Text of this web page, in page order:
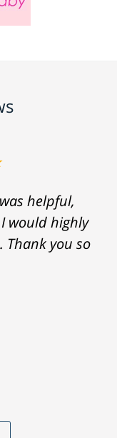
helpful,
would highly
Thank you so